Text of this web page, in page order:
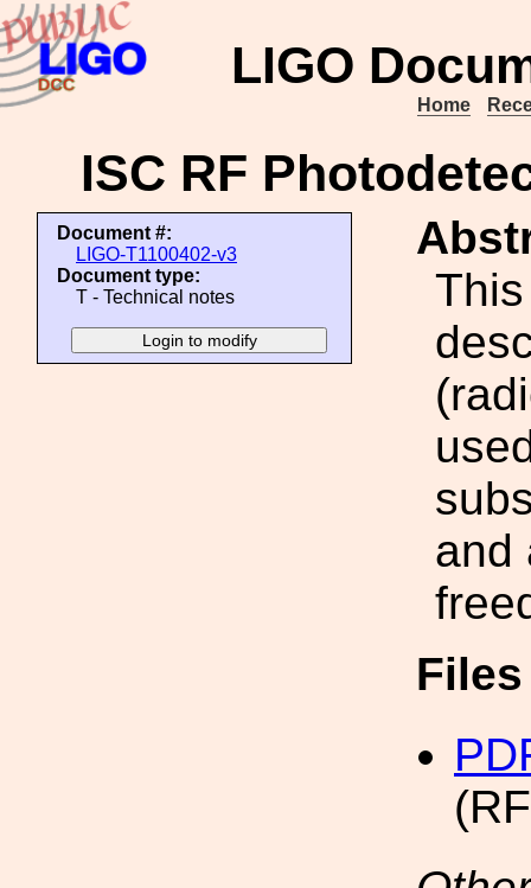
LIGO
Home
ISC RF
Document #:
LIGO-T1100402-v3
Document type:
T - Technical notes
and